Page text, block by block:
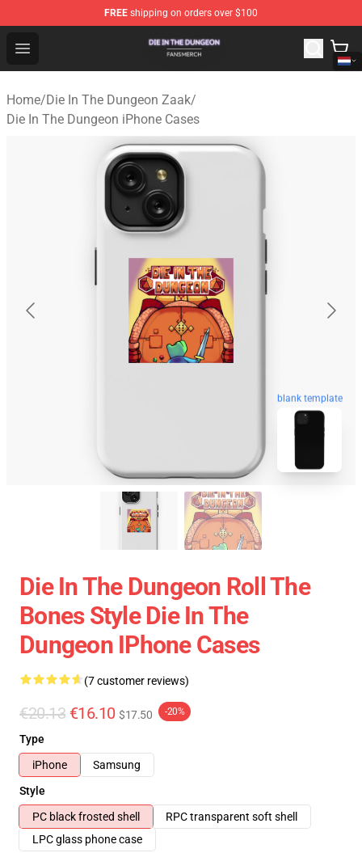
FREE shipping on orders over $100
Open menu
Die In The Dungeon Shop - Official Die In The Dungeon
Home/Die In The Dungeon Zaak/
Die In The Dungeon iPhone Cases
blank template
Die In The Dungeon Roll The
Bones Style Die In The
Dungeon IPhone Cases
(7 customer reviews)
€20.13 €16.10 $17.50 -20%
Type
iPhone
Samsung
Style
PC black frosted shell
RPC transparent soft shell
LPC glass phone case